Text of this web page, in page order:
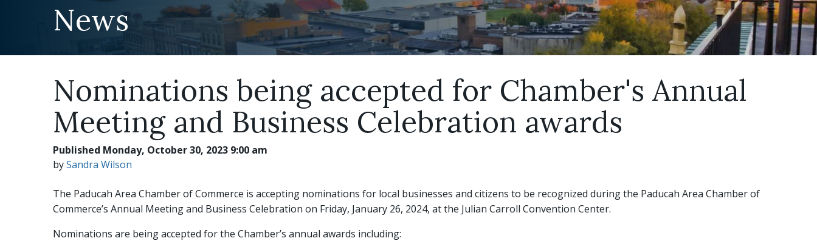
News
Nominations being accepted for Chamber's Annual
Meeting and Business Celebration awards
Published Monday, October 30, 2023 9:00 am
bySandra Wilson
The Paducah Area Chamber of Commerce is accepting nominations for local businesses and citizens to be recognized during the Paducah Area Chamber of
Commerce’s Annual Meeting and Business Celebration on Friday, January 26, 2024, at the Julian Carroll Convention Center.
Nominations are being accepted for the Chamber’s annual awards including: